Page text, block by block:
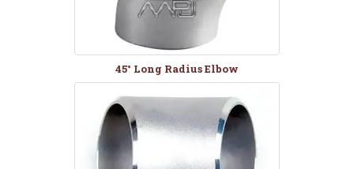
45° Long Radius Elbow